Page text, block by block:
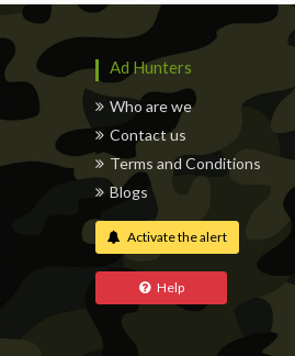
Ad Hunters
Who are we
Contact us
Terms and Conditions
Blogs
Activate the alert
Help